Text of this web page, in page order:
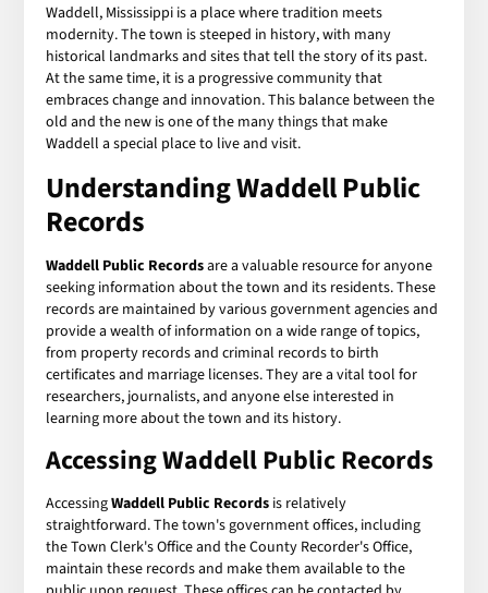
Waddell, Mississippi is a place where tradition meets
modernity. The town is steeped in history, with many
historical landmarks and sites that tell the story of its past.
At the same time, it is a progressive community that
embraces change and innovation. This balance between the
old and the new is one of the many things that make
Waddell a special place to live and visit.
UnderstandingWaddell Public
Records
Waddell Public Recordsare a valuable resource for anyone
seeking information about the town and its residents. These
records are maintained by various government agencies and
provide a wealth of information on a wide range of topics,
from property records and criminal records to birth
certificates and marriage licenses. They are a vital tool for
researchers, journalists, and anyone else interested in
learning more about the town and its history.
AccessingWaddell Public Records
AccessingWaddell Public Records is relatively
straightforward. The town's government offices, including
the Town Clerk's Office and the County Recorder's Office,
maintain these records and make them available to the